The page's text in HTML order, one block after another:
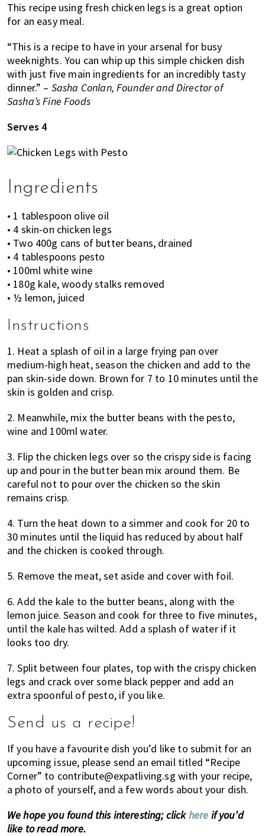
of
expat
living
Singapore.
This recipe using fresh chicken legs is a great option
for an easy meal.
“This is a recipe to have in your arsenal for busy
weeknights. You can whip up this simple chicken dish
with just five main ingredients for an incredibly tasty
dinner.” – Sasha Conlan, Founder and Director of
Sasha’s Fine Foods
Serves 4
Ingredients
• 1 tablespoon olive oil
• 4 skin-on chicken legs
• Two 400g cans of butter beans, drained
• 4 tablespoons pesto
• 100ml white wine
• 180g kale, woody stalks removed
• ½ lemon, juiced
Instructions
1. Heat a splash of oil in a large frying pan over
medium-high heat, season the chicken and add to the
pan skin-side down. Brown for 7 to 10 minutes until the
skin is golden and crisp.
2. Meanwhile, mix the butter beans with the pesto,
wine and 100ml water.
3. Flip the chicken legs over so the crispy side is facing
up and pour in the butter bean mix around them. Be
careful not to pour over the chicken so the skin
remains crisp.
4. Turn the heat down to a simmer and cook for 20 to
30 minutes until the liquid has reduced by about half
and the chicken is cooked through.
5. Remove the meat, set aside and cover with foil.
6. Add the kale to the butter beans, along with the
lemon juice. Season and cook for three to five minutes,
until the kale has wilted. Add a splash of water if it
looks too dry.
7. Split between four plates, top with the crispy chicken
legs and crack over some black pepper and add an
extra spoonful of pesto, if you like.
Send us a recipe!
If you have a favourite dish you’d like to submit for an
upcoming issue, please send an email titled “Recipe
Corner” to contribute@expatliving.sg with your recipe,
a photo of yourself, and a few words about your dish.
We hope you found this interesting; clickhere if you’d
like to read more.